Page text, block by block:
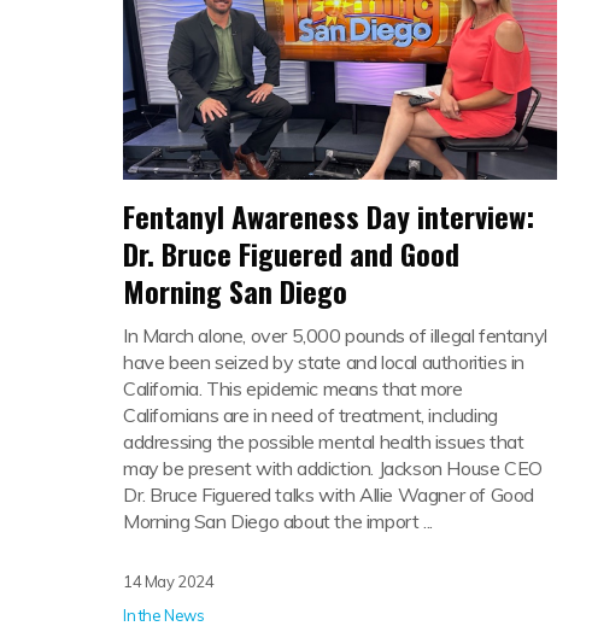
Fentanyl Awareness Day interview:
Dr. Bruce Figuered and Good
Morning San Diego
In March alone, over 5,000 pounds of illegal fentanyl
have been seized by state and local authorities in
California. This epidemic means that more
Californians are in need of treatment, including
addressing the possible mental health issues that
may be present with addiction. Jackson House CEO
Dr. Bruce Figuered talks with Allie Wagner of Good
Morning San Diego about the import ...
14 May 2024
In the News